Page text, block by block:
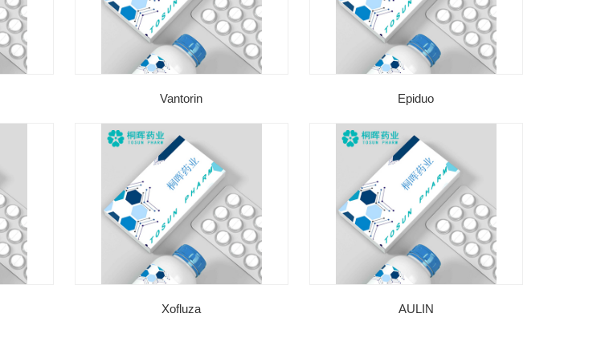
Vantorin Epiduo
Xofluza AULIN